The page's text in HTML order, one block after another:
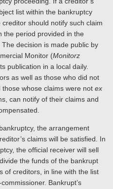
list within the bankruptcy
should notify such claim
the period provided in the
decision is made public by
Monitor (Monitorz
publication in a local daily.
as well as those who did not
whose claims were not ex
can notify of their claims and
the arrangement
claims will be satisfied. In
the official receiver will sell
the funds of the bankrupt
of creditors, in line with the list
Bankrupt’s